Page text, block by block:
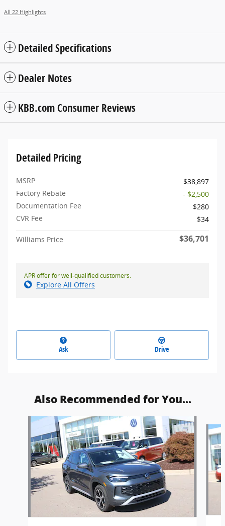
All 22 Highlights
Detailed Specifications
Dealer Notes
KBB.com Consumer Reviews
Detailed Pricing
MSRP
$38,897
Factory Rebate
- $2,500
Documentation Fee
$280
CVR Fee
$34
Williams Price $36,701
APR offer for well-qualified customers.
Explore All Offers
Ask Drive
Also Recommended for You...
Slide 1 of 5